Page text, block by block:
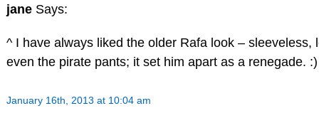
jane Says:
^ I have always liked the older Rafa look – sleeveless,
even the pirate pants; it set him apart as a renegade. :)
January 16th, 2013 at 10:04 am